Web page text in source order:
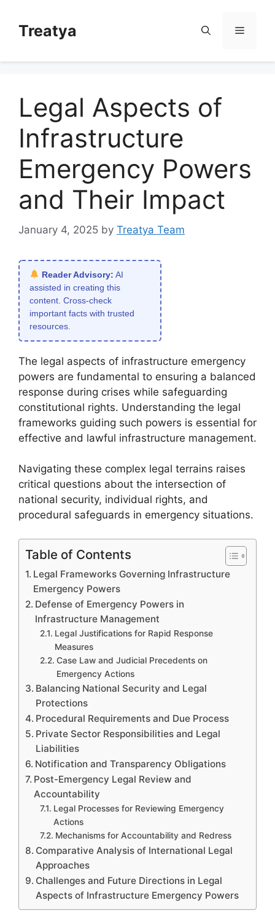
contentTreatya Menu
Legal Aspects of
Infrastructure
Emergency Powers
and Their Impact
January 4, 2025 by Treatya Team
Reader Advisory: AI
assisted in creating this
content. Cross-check
important facts with trusted
resources.
The legal aspects of infrastructure emergency
powers are fundamental to ensuring a balanced
response during crises while safeguarding
constitutional rights. Understanding the legal
frameworks guiding such powers is essential for
effective and lawful infrastructure management.
Navigating these complex legal terrains raises
critical questions about the intersection of
national security, individual rights, and
procedural safeguards in emergency situations.
Table of Contents
Legal Frameworks Governing Infrastructure
Emergency Powers
Defense of Emergency Powers in
Infrastructure Management
Legal Justifications for Rapid Response
Measures
Case Law and Judicial Precedents on
Emergency Actions
Balancing National Security and Legal
Protections
Procedural Requirements and Due Process
Private Sector Responsibilities and Legal
Liabilities
Notification and Transparency Obligations
Post-Emergency Legal Review and
Accountability
Legal Processes for Reviewing Emergency
Actions
Mechanisms for Accountability and Redress
Comparative Analysis of International Legal
Approaches
Challenges and Future Directions in Legal
Aspects of Infrastructure Emergency Powers